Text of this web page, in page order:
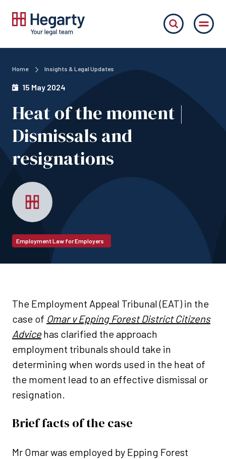
Home Insights & Legal Updates
15 May 2024
Heat of the moment |
Dismissals and
resignations
Employment Law for Employers
The Employment Appeal Tribunal (EAT) in the
case of Omar v Epping Forest District Citizens
Advice has clarified the approach
employment tribunals should take in
determining when words used in the heat of
the moment lead to an effective dismissal or
resignation.
Brief facts of the case
Mr Omar was employed by Epping Forest